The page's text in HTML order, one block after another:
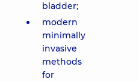
bladder;
modern
minimally
invasive
methods
for